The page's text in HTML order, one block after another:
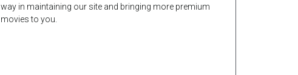
way in maintaining our site and bringing more premium
movies to you.